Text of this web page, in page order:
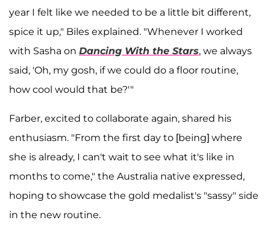
year I felt like we needed to be a little bit different,
spice it up," Biles explained. "Whenever I worked
with Sasha on Dancing With the Stars, we always
said, 'Oh, my gosh, if we could do a floor routine,
how cool would that be?'"
Farber, excited to collaborate again, shared his
enthusiasm. "From the first day to [being] where
she is already, I can't wait to see what it's like in
months to come," the Australia native expressed,
hoping to showcase the gold medalist's "sassy" side
in the new routine.